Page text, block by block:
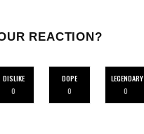
REACTION?
DISLIKE
0
DOPE
0
LEGENDARY
0